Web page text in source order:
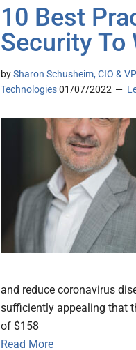
10 Best
Security To
bySharon Schusheim, CIO &
Technologies01/07/2022
and reduce coronavirus
sufficiently appealing that
of $158
Read More